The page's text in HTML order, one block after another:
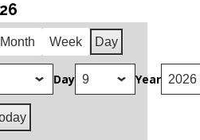
Month Week Day
Day Year